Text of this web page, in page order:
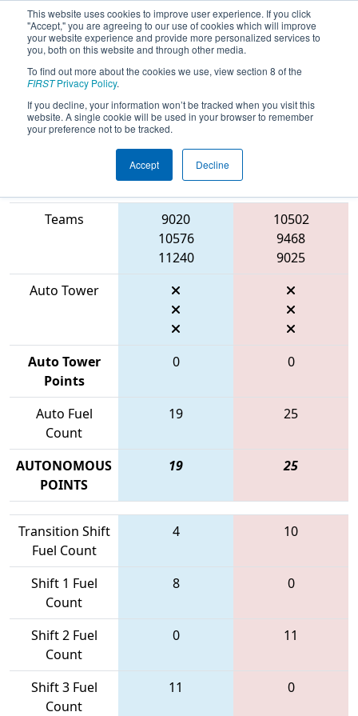
This website uses cookies to improve user experience. If you click
"Accept," you are agreeing to our use of cookies which will improve
your website experience and provide more personalized services to
you, both on this website and through other media.
To find out more about the cookies we use, view section 8 of the
FIRSTPrivacy Policy.
If you decline, your information won’t be tracked when you visit this
website. A single cookie will be used in your browser to remember
your preference not to be tracked.
Accept Decline
2026Qualification Match 60 -
Marmara Regional
Blue Alliance
Teams
9020
10576
11240
10502
9468
9025
Auto Tower
Auto Tower
Points
0 0
Auto Fuel
Count
19 25
AUTONOMOUS
POINTS
19 25
Transition Shift
Fuel Count
4 10
Shift 1 Fuel
Count
8 0
Shift 2 Fuel
Count
0 11
Shift 3 Fuel
Count
11 0